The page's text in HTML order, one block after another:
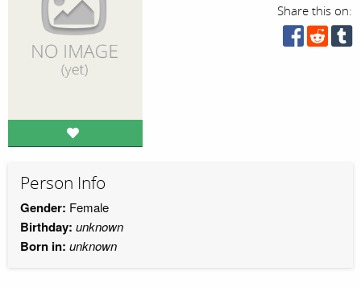
Share this on:
Person Info
Gender: Female
Birthday: unknown
Born in: unknown